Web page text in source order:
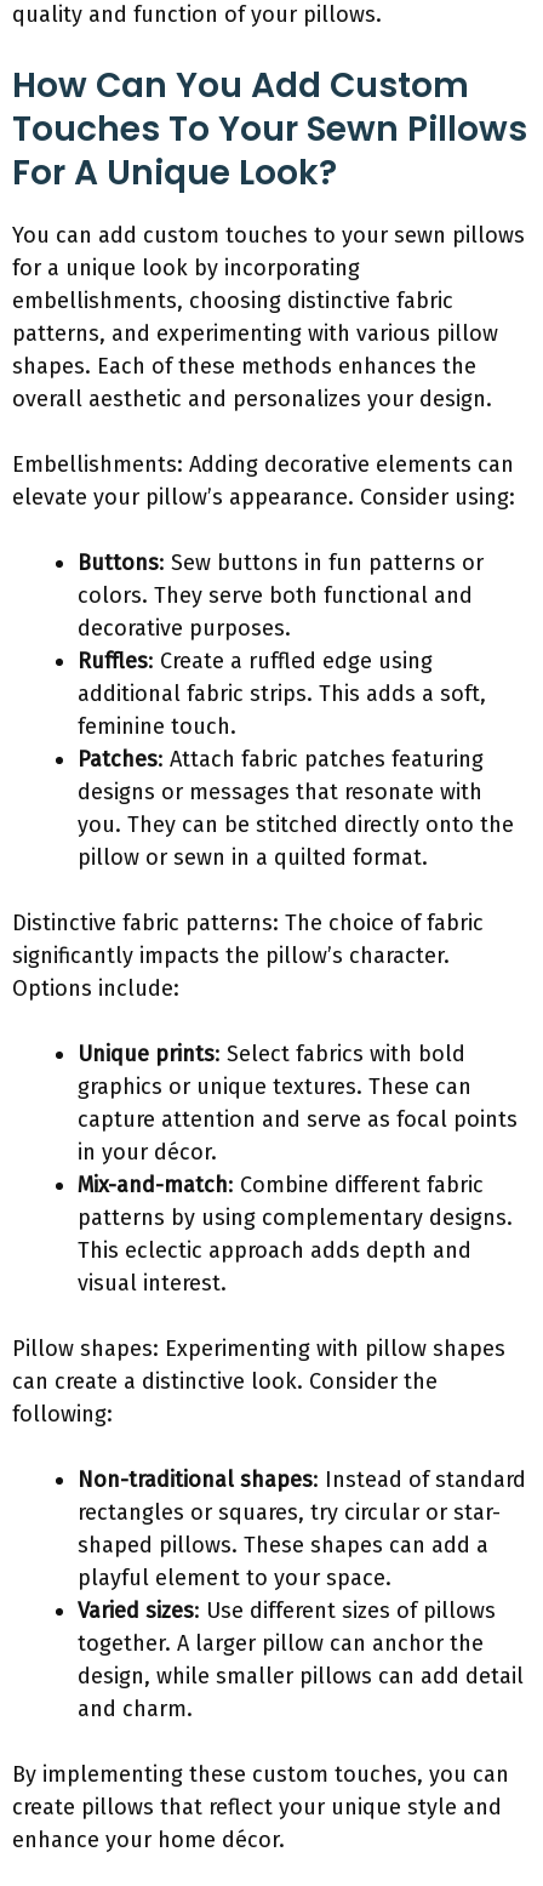
quality and function of your pillows.
How Can You Add Custom
Touches To Your Sewn Pillows
For A Unique Look?
You can add custom touches to your sewn pillows
for a unique look by incorporating
embellishments, choosing distinctive fabric
patterns, and experimenting with various pillow
shapes. Each of these methods enhances the
overall aesthetic and personalizes your design.
Embellishments: Adding decorative elements can
elevate your pillow’s appearance. Consider using:
Buttons: Sew buttons in fun patterns or
colors. They serve both functional and
decorative purposes.
Ruffles: Create a ruffled edge using
additional fabric strips. This adds a soft,
feminine touch.
Patches: Attach fabric patches featuring
designs or messages that resonate with
you. They can be stitched directly onto the
pillow or sewn in a quilted format.
Distinctive fabric patterns: The choice of fabric
significantly impacts the pillow’s character.
Options include:
Unique prints: Select fabrics with bold
graphics or unique textures. These can
capture attention and serve as focal points
in your décor.
Mix-and-match: Combine different fabric
patterns by using complementary designs.
This eclectic approach adds depth and
visual interest.
Pillow shapes: Experimenting with pillow shapes
can create a distinctive look. Consider the
following:
Non-traditional shapes: Instead of standard
rectangles or squares, try circular or star-
shaped pillows. These shapes can add a
playful element to your space.
Varied sizes: Use different sizes of pillows
together. A larger pillow can anchor the
design, while smaller pillows can add detail
and charm.
By implementing these custom touches, you can
create pillows that reflect your unique style and
enhance your home décor.